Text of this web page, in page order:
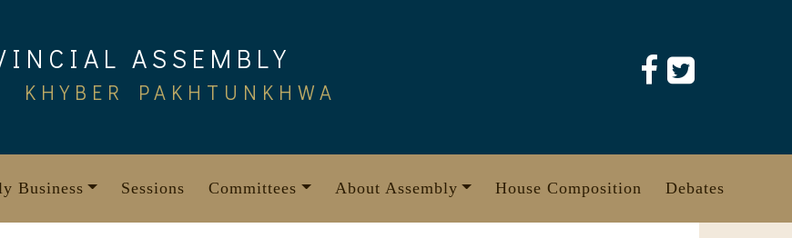
ASSEMBLY
KHYBER PAKHTUNKHWA
Business Sessions Committees About Assembly House Composition Debates